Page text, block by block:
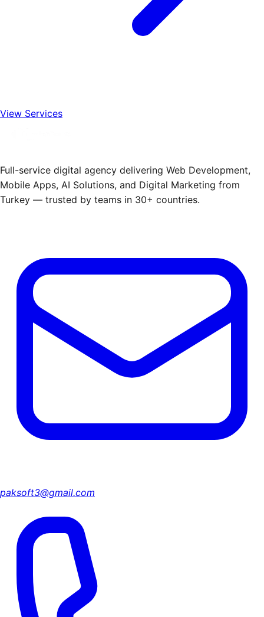
View Services
Full-service digital agency delivering Web Development,
Mobile Apps, AI Solutions, and Digital Marketing from
Turkey — trusted by teams in 30+ countries.
paksoft3@gmail.com